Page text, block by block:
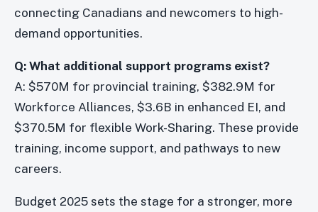
connecting Canadians and newcomers to high-
demand opportunities.
Q: What additional support programs exist?
A: $570M for provincial training, $382.9M for
Workforce Alliances, $3.6B in enhanced EI, and
$370.5M for flexible Work-Sharing. These provide
training, income support, and pathways to new
careers.
Budget 2025 sets the stage for a stronger, more